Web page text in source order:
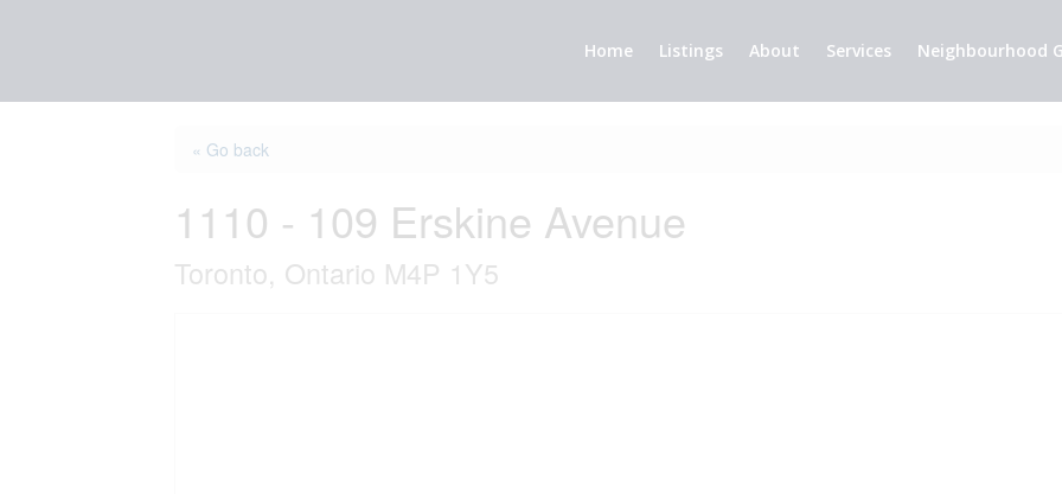
Home Listings About Services Neighbourhood
« Go back
1110 - 109 Erskine Avenue
Toronto, Ontario M4P 1Y5